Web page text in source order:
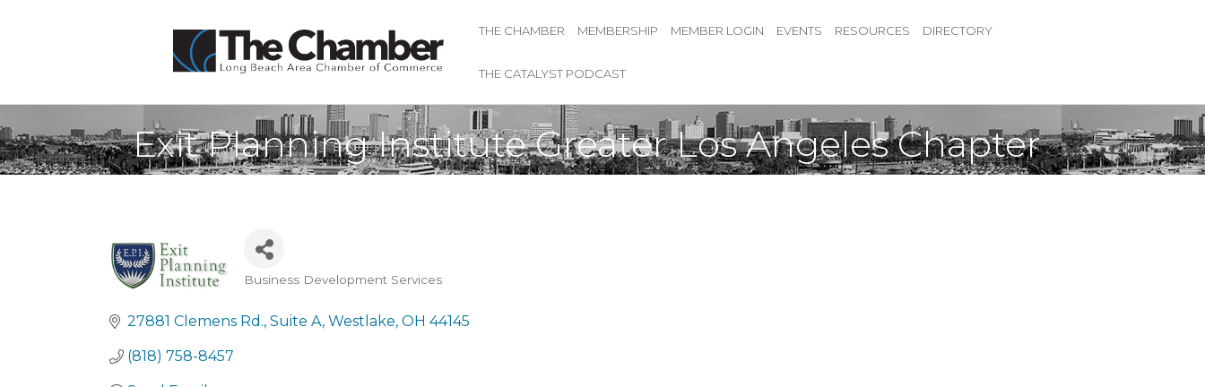
THE CHAMBER MEMBERSHIP MEMBER LOGIN EVENTS RESOURCES DIRECTORY
THE CATALYST PODCAST
Exit Planning Institute Greater Los Angeles Chapter
Categories
Business Development Services
27881 Clemens Rd. Suite A Westlake OH 44145
(818) 758-8457